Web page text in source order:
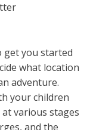
get you started
what location
adventure.
your children
various stages
and the